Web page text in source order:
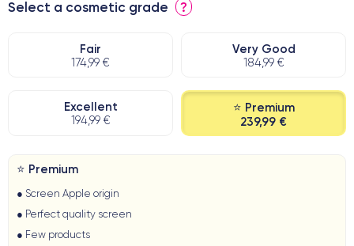
Select a cosmetic grade ?
Fair
174,99 €
Very Good
184,99 €
Excellent
194,99 €
⭐ Premium
239,99 €
⭐ Premium
● Screen Apple origin
● Perfect quality screen
● Few products